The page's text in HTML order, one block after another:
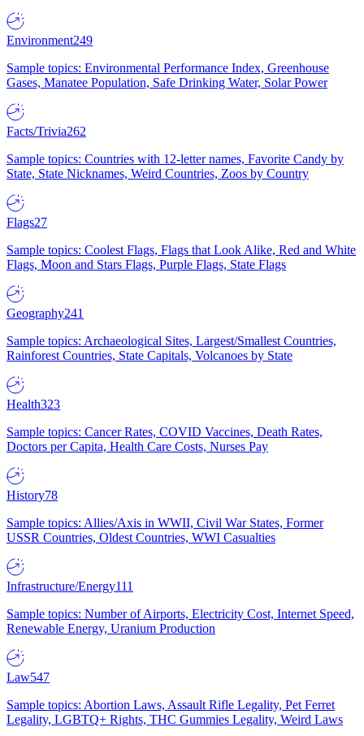
Environment249
Sample topics: Environmental Performance Index, Greenhouse
Gases, Manatee Population, Safe Drinking Water, Solar Power
Facts/Trivia262
Sample topics: Countries with 12-letter names, Favorite Candy by
State, State Nicknames, Weird Countries, Zoos by Country
Flags27
Sample topics: Coolest Flags, Flags that Look Alike, Red and White
Flags, Moon and Stars Flags, Purple Flags, State Flags
Geography241
Sample topics: Archaeological Sites, Largest/Smallest Countries,
Rainforest Countries, State Capitals, Volcanoes by State
Health323
Sample topics: Cancer Rates, COVID Vaccines, Death Rates,
Doctors per Capita, Health Care Costs, Nurses Pay
History78
Sample topics: Allies/Axis in WWII, Civil War States, Former
USSR Countries, Oldest Countries, WWI Casualties
Infrastructure/Energy111
Sample topics: Number of Airports, Electricity Cost, Internet Speed,
Renewable Energy, Uranium Production
Law547
Sample topics: Abortion Laws, Assault Rifle Legality, Pet Ferret
Legality, LGBTQ+ Rights, THC Gummies Legality, Weird Laws